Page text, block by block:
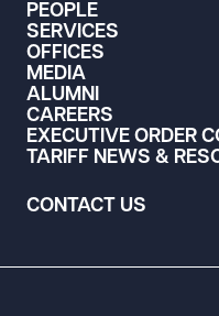
PEOPLE
SERVICES
OFFICES
MEDIA
ALUMNI
CAREERS
EXECUTIVE ORDER
TARIFF NEWS &
CONTACT US